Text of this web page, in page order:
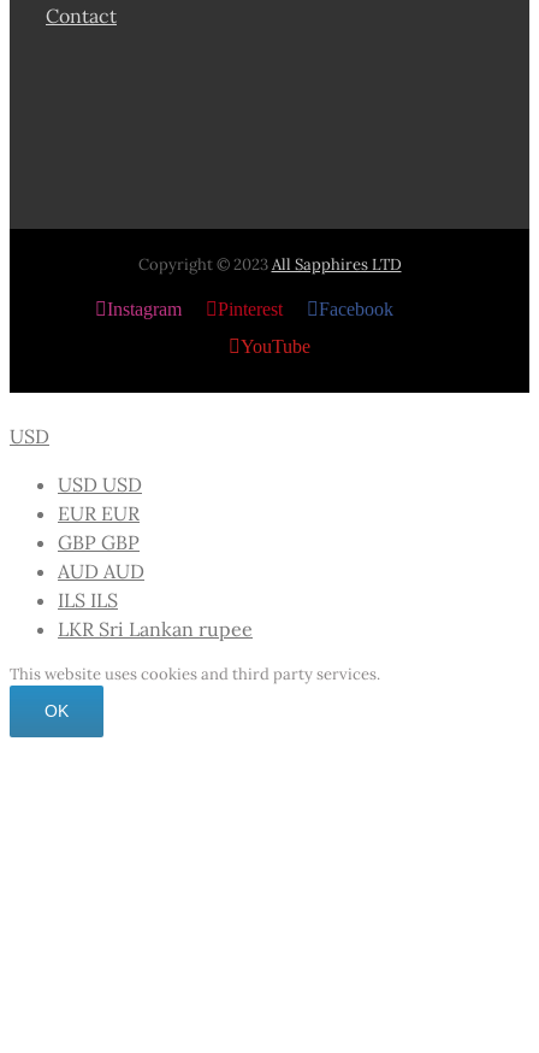
Contact
Copyright © 2023All Sapphires LTD
Instagram Pinterest Facebook
YouTube
USD
USD USD
EUR EUR
GBP GBP
AUD AUD
ILS ILS
LKR Sri Lankan rupee
This website uses cookies and third party services.
OK